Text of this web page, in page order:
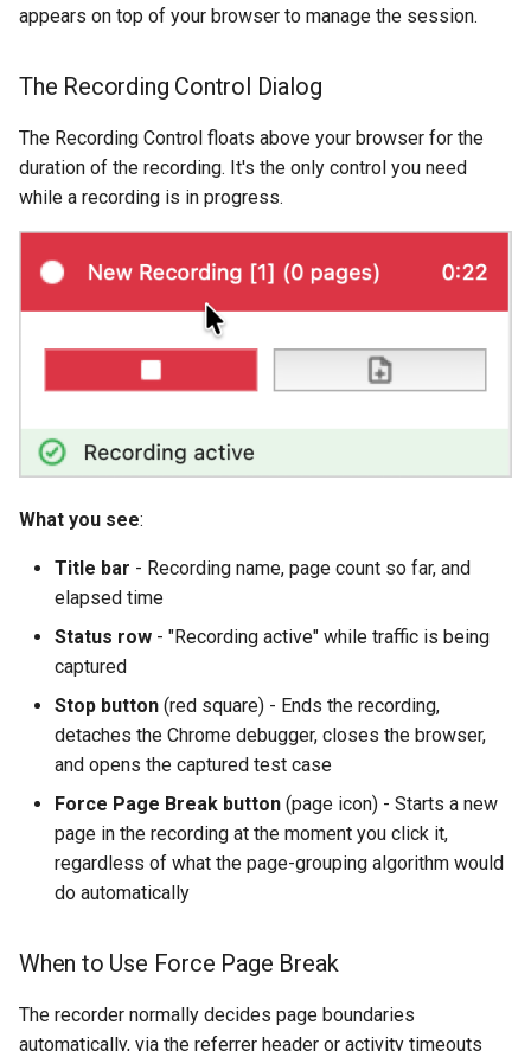
appears on top of your browser to manage the session.
The Recording Control Dialog
The Recording Control floats above your browser for the
duration of the recording. It's the only control you need
while a recording is in progress.
What you see:
Title bar - Recording name, page count so far, and
elapsed time
Status row - "Recording active" while traffic is being
captured
Stop button (red square) - Ends the recording,
detaches the Chrome debugger, closes the browser,
and opens the captured test case
Force Page Break button (page icon) - Starts a new
page in the recording at the moment you click it,
regardless of what the page-grouping algorithm would
do automatically
When to Use Force Page Break
The recorder normally decides page boundaries
automatically, via the referrer header or activity timeouts